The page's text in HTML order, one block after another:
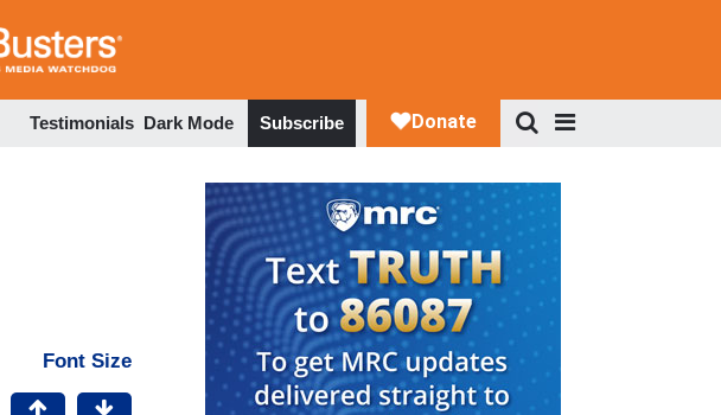
Testimonials Dark Mode Subscribe
Font Size